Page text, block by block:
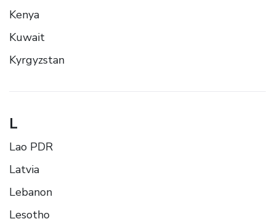
Kenya
Kuwait
Kyrgyzstan
L
Lao PDR
Latvia
Lebanon
Lesotho